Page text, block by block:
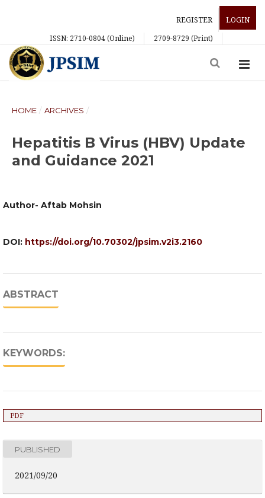
REGISTER
LOGIN
ISSN: 2710-0804 (Online)
2709-8729 (Print)
HOME / ARCHIVES /
Hepatitis B Virus (HBV) Update
and Guidance 2021
Author- Aftab Mohsin
DOI: https://doi.org/10.70302/jpsim.v2i3.2160
ABSTRACT
KEYWORDS:
PDF
PUBLISHED
2021/09/20